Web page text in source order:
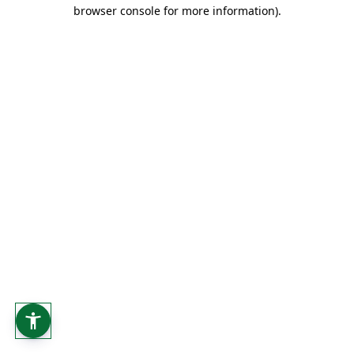
browser console for more information).